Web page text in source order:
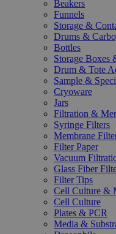
Beakers
Funnels
Storage &
Drums &
Bottles
Storage Boxes
Drum & Tote
Sample &
Cryoware
Jars
Filtration &
Syringe Filters
Membrane
Filter Paper
Vacuum
Glass Fiber
Filter Tips
Cell Culture &
Cell Culture
Plates & PCR
Media &